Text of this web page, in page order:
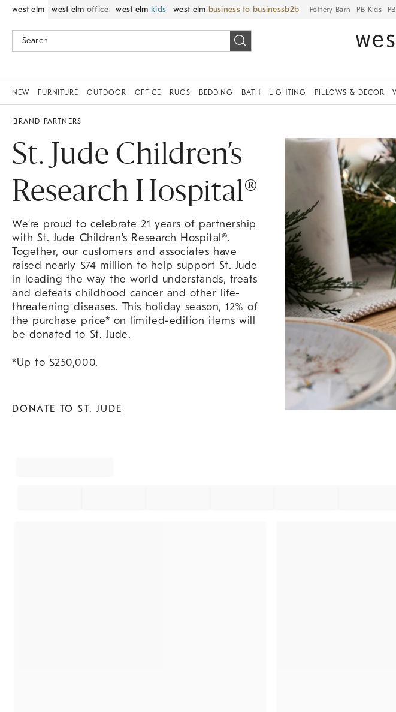
west elm west elm office west elm kids west elm business to business Pottery Barn PB Kids
NEW FURNITURE OUTDOOR OFFICE RUGS BEDDING BATH LIGHTING PILLOWS & DECOR
BRAND PARTNERS
St. Jude Children’s
Research Hospital®
We’re proud to celebrate 21 years of partnership
with St. Jude Children's Research Hospital®.
Together, our customers and associates have
raised nearly $74 million to help support St. Jude
in leading the way the world understands, treats
and defeats childhood cancer and other life-
threatening diseases. This holiday season, 12% of
the purchase price* on limited-edition items will
be donated to St. Jude.
*Up to $250,000.
DONATE TO ST. JUDE